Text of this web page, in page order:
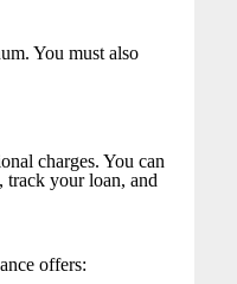
You must also
charges. You can
, track your loan, and
offers: